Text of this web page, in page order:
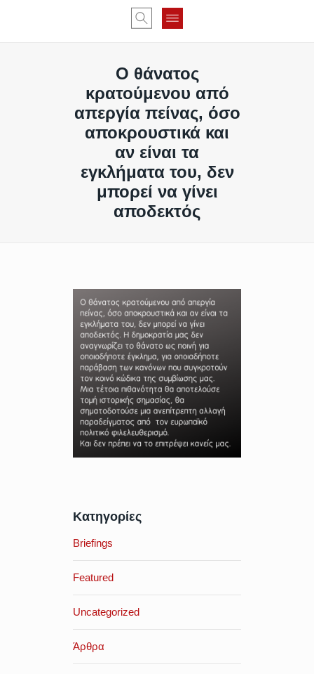
Ο θάνατος
κρατούμενου από
απεργία πείνας, όσο
αποκρουστικά και
αν είναι τα
εγκλήματα του, δεν
μπορεί να γίνει
αποδεκτός
Κατηγορίες
Briefings
Featured
Uncategorized
Άρθρα